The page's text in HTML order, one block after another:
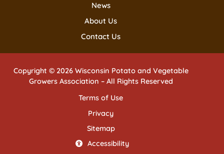
News
About Us
Contact Us
Copyright © 2026 Wisconsin Potato and Vegetable
Growers Association – All Rights Reserved
Terms of Use
Privacy
Sitemap
Accessibility